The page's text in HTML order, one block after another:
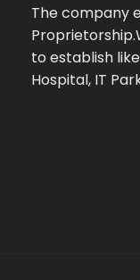
The company
to establish
Hospital, IT